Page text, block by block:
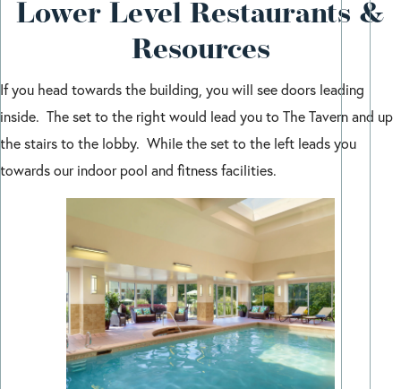
Lower Level Restaurants &
Resources
If you head towards the building, you will see doors leading
inside. The set to the right would lead you to The Tavern and up
the stairs to the lobby. While the set to the left leads you
towards our indoor pool and fitness facilities.